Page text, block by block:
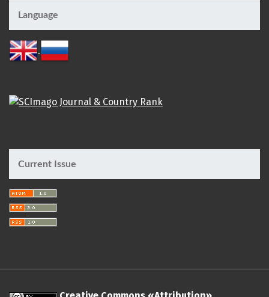
Language
Current Issue